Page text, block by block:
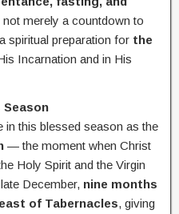
not merely a countdown to
spiritual preparation for the
Incarnation and in His
Season
in this blessed season as the
— the moment when Christ
Holy Spirit and the Virgin
December, nine months
of Tabernacles, giving